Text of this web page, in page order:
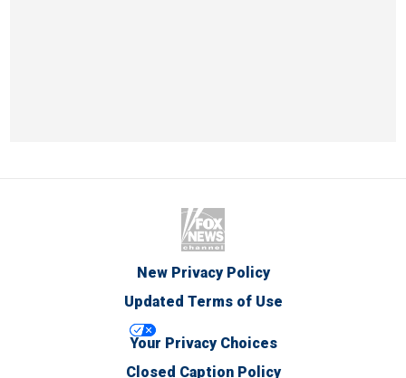
New Privacy Policy
Updated Terms of Use
Your Privacy Choices
Closed Caption Policy